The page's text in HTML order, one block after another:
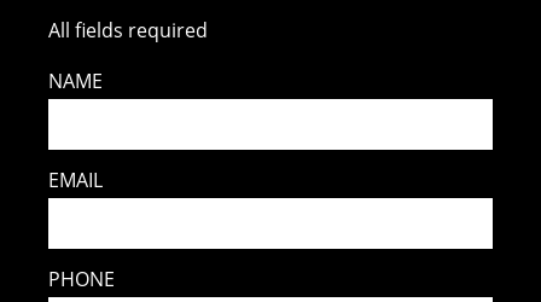
All fields required
NAME
EMAIL
PHONE